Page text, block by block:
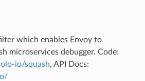
which enables Envoy to
microservices debugger. Code:
io/squash, API Docs: